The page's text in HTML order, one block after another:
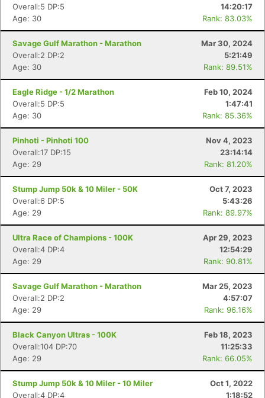
Overall:5 DP:5
14:20:17
Age: 30
Rank: 83.03%
Savage Gulf Marathon - Marathon
Mar 30, 2024
Overall:2 DP:2
5:21:49
Age: 30
Rank: 89.51%
Eagle Ridge - 1/2 Marathon
Feb 10, 2024
Overall:5 DP:5
1:47:41
Age: 30
Rank: 85.36%
Pinhoti - Pinhoti 100
Nov 4, 2023
Overall:17 DP:15
23:14:14
Age: 29
Rank: 81.20%
Stump Jump 50k & 10 Miler - 50K
Oct 7, 2023
Overall:6 DP:5
5:43:26
Age: 29
Rank: 89.97%
Ultra Race of Champions - 100K
Apr 29, 2023
Overall:4 DP:4
12:54:29
Age: 29
Rank: 90.81%
Savage Gulf Marathon - Marathon
Mar 25, 2023
Overall:2 DP:2
4:57:07
Age: 29
Rank: 96.16%
Black Canyon Ultras - 100K
Feb 18, 2023
Overall:104 DP:70
11:25:33
Age: 29
Rank: 66.05%
Stump Jump 50k & 10 Miler - 10 Miler
Oct 1, 2022
Overall:4 DP:4
1:18:52